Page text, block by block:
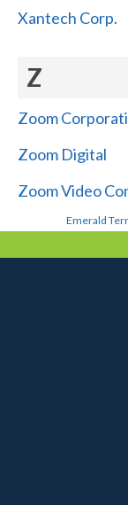
Xantech Corp.
Z
Zoom
Zoom Digital
Zoom Video
Emerald